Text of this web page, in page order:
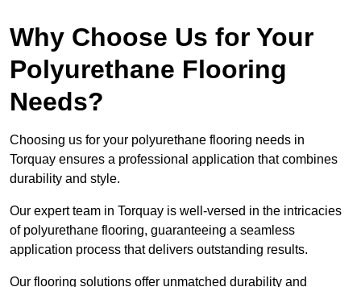
Why Choose Us for Your
Polyurethane Flooring
Needs?
Choosing us for your polyurethane flooring needs in
Torquay ensures a professional application that combines
durability and style.
Our expert team in Torquay is well-versed in the intricacies
of polyurethane flooring, guaranteeing a seamless
application process that delivers outstanding results.
Our flooring solutions offer unmatched durability and